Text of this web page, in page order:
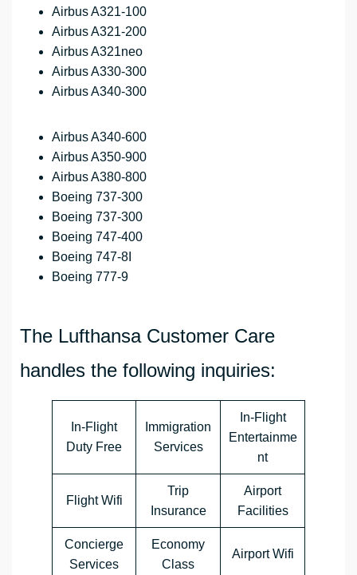
Airbus A321-100
Airbus A321-200
Airbus A321neo
Airbus A330-300
Airbus A340-300
Airbus A340-600
Airbus A350-900
Airbus A380-800
Boeing 737-300
Boeing 737-300
Boeing 747-400
Boeing 747-8I
Boeing 777-9
The Lufthansa Customer Care
handles the following inquiries:
In-Flight
Duty Free
Immigration
Services
In-Flight
Entertainme
nt
Flight Wifi
Trip
Insurance
Airport
Facilities
Concierge
Services
Economy
Class
Airport Wifi